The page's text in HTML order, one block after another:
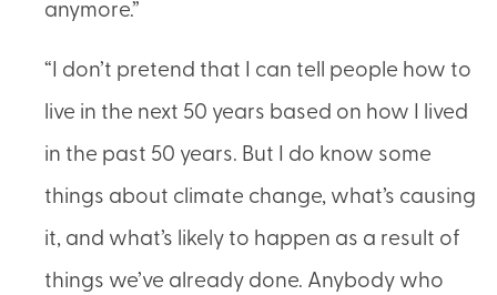
anymore.”
“I don’t pretend that I can tell people how to
live in the next 50 years based on how I lived
in the past 50 years. But I do know some
things about climate change, what’s causing
it, and what’s likely to happen as a result of
things we’ve already done. Anybody who